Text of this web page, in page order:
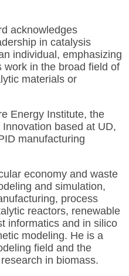
acknowledges
in catalysis
individual, emphasizing
work in the broad field of
materials or
Energy Institute, the
based at UD,
manufacturing
economy and waste
and simulation,
process
reactors, renewable
informatics and in silico
modeling. He is a
field and the
in biomass.